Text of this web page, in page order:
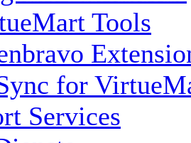
Tools
for
Services